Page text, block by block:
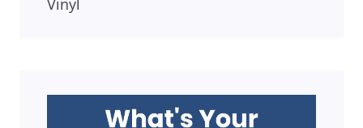
Vinyl